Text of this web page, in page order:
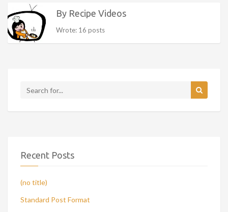
By Recipe Videos
Wrote: 16 posts
Recent Posts
(no title)
Standard Post Format